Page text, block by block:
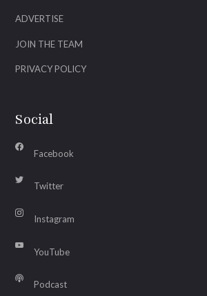
ADVERTISE
JOIN THE TEAM
PRIVACY POLICY
Social
Facebook
Twitter
Instagram
YouTube
Podcast